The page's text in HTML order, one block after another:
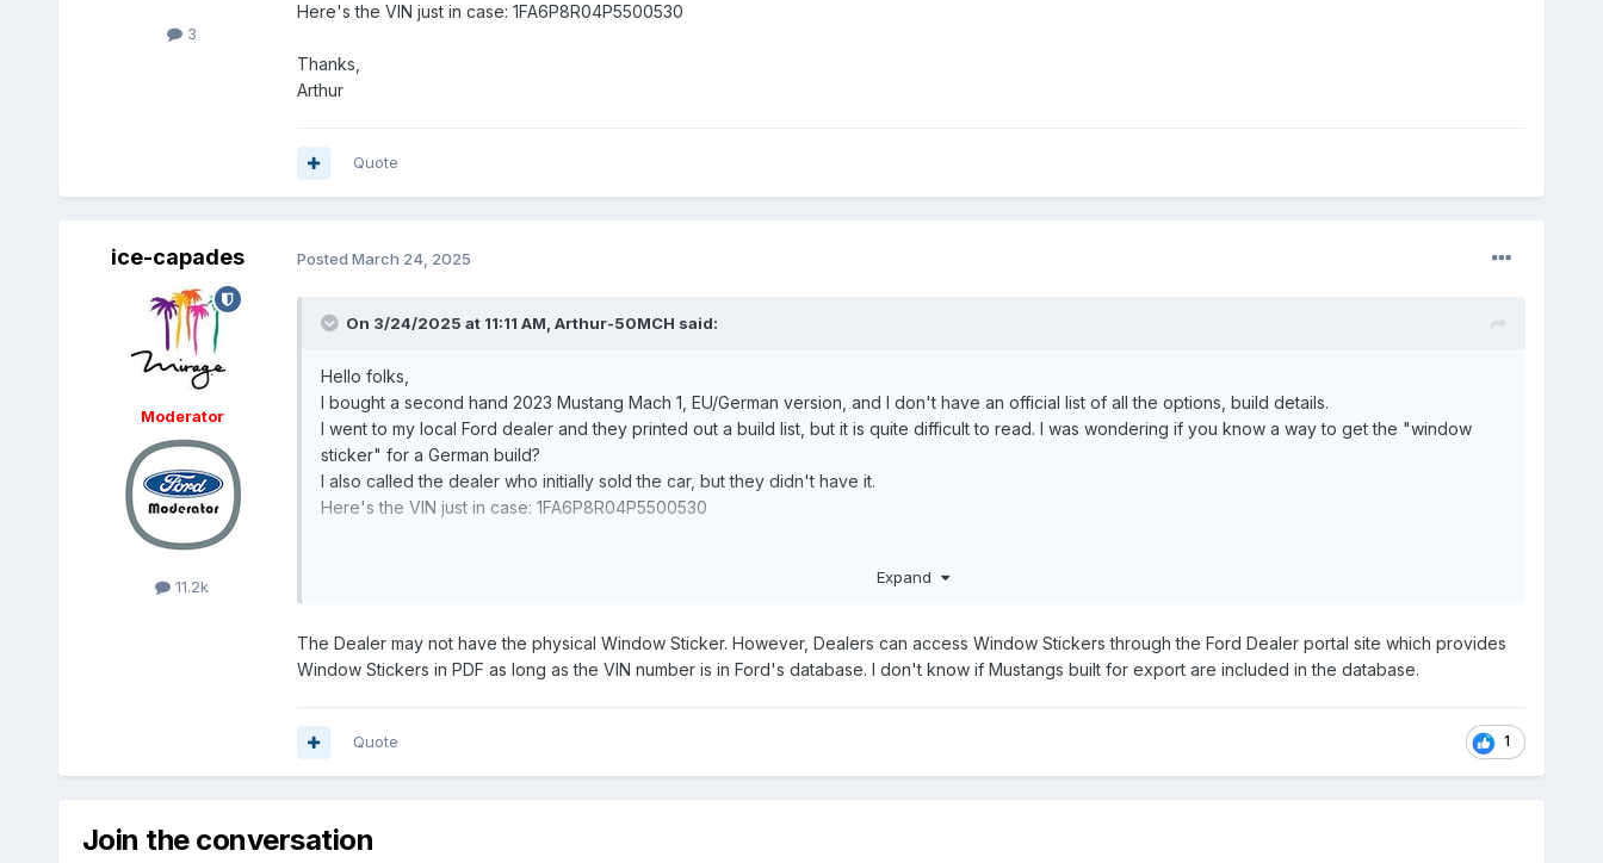
3
Here's the VIN just in case: 1FA6P8R04P5500530
Thanks,
Arthur
Quote
ice-capades
Moderator
11.2k
Posted March 24, 2025
On 3/24/2025 at 11:11 AM, Arthur-50MCH said:
Hello folks,
I bought a second hand 2023 Mustang Mach 1, EU/German version, and I don't have an official list of all the options, build details.
I went to my local Ford dealer and they printed out a build list, but it is quite difficult to read. I was wondering if you know a way to get the "window
sticker" for a German build?
I also called the dealer who initially sold the car, but they didn't have it.
Here's the VIN just in case: 1FA6P8R04P5500530
Expand
The Dealer may not have the physical Window Sticker. However, Dealers can access Window Stickers through the Ford Dealer portal site which provides
Window Stickers in PDF as long as the VIN number is in Ford's database. I don't know if Mustangs built for export are included in the database.
1
Quote
Join the conversation